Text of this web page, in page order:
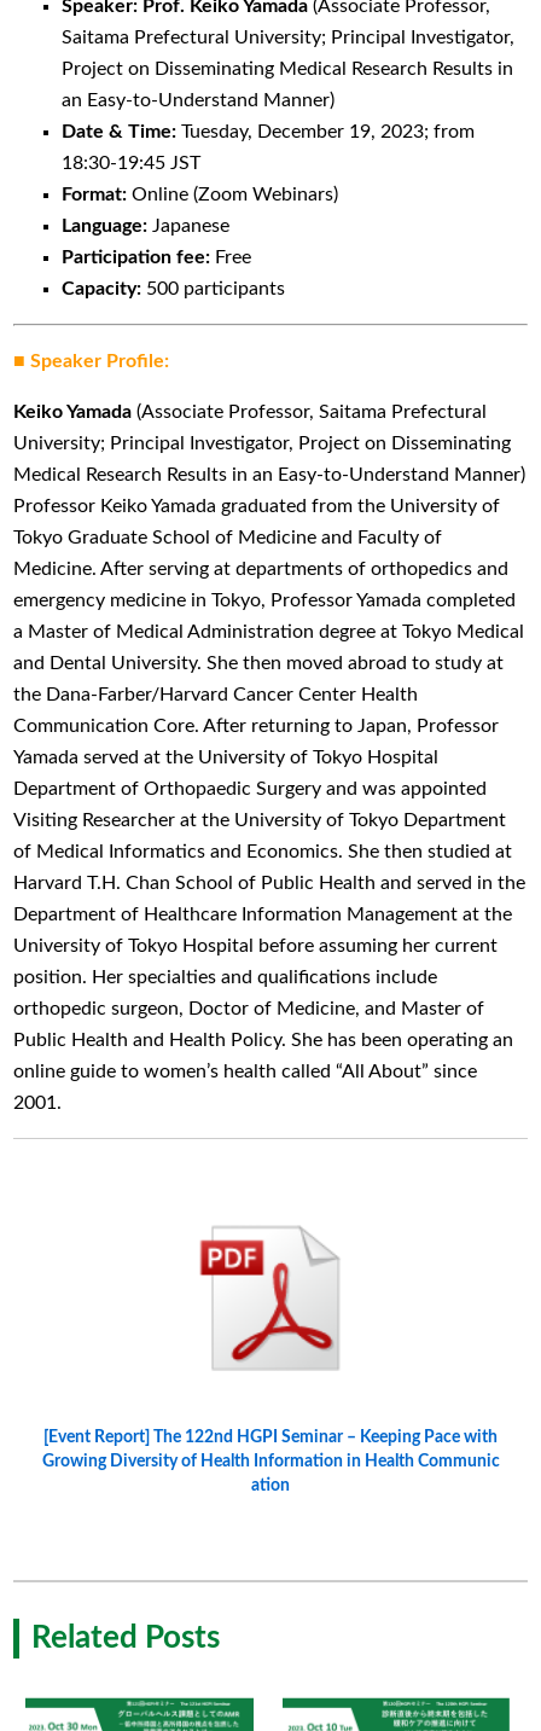
Speaker: Prof. Keiko Yamada (Associate Professor,
Saitama Prefectural University; Principal Investigator,
Project on Disseminating Medical Research Results in
an Easy-to-Understand Manner)
Date & Time:Tuesday, December 19, 2023; from
18:30-19:45 JST
Format: Online (Zoom Webinars)
Language: Japanese
Participation fee: Free
Capacity: 500 participants
■ Speaker Profile:
Keiko Yamada (Associate Professor, Saitama Prefectural
University; Principal Investigator, Project on Disseminating
Medical Research Results in an Easy-to-Understand Manner)
Professor Keiko Yamada graduated from the University of
Tokyo Graduate School of Medicine and Faculty of
Medicine. After serving at departments of orthopedics and
emergency medicine in Tokyo, Professor Yamada completed
a Master of Medical Administration degree at Tokyo Medical
and Dental University. She then moved abroad to study at
the Dana-Farber/Harvard Cancer Center Health
Communication Core. After returning to Japan, Professor
Yamada served at the University of Tokyo Hospital
Department of Orthopaedic Surgery and was appointed
Visiting Researcher at the University of Tokyo Department
of Medical Informatics and Economics. She then studied at
Harvard T.H. Chan School of Public Health and served in the
Department of Healthcare Information Management at the
University of Tokyo Hospital before assuming her current
position. Her specialties and qualifications include
orthopedic surgeon, Doctor of Medicine, and Master of
Public Health and Health Policy. She has been operating an
online guide to women’s health called “All About” since
2001.
[Event Report] The 122nd HGPI Seminar – Keeping Pace with
Growing Diversity of Health Information in Health Communic
ation
Related Posts